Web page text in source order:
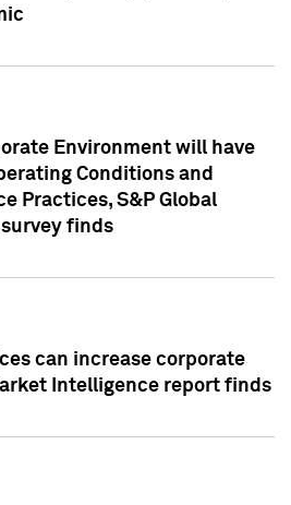
Environment will have
Conditions and
Practices, S&P Global
finds
can increase corporate
Intelligence report finds